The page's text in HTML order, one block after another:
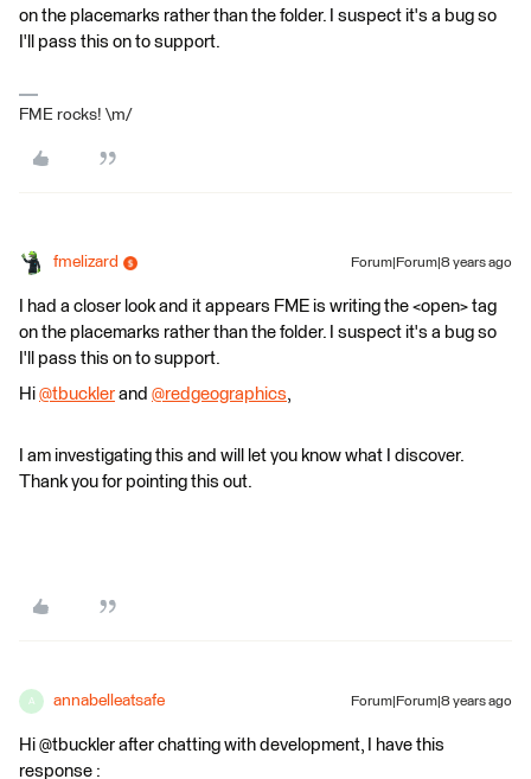
on the placemarks rather than the folder. I suspect it's a bug so
I'll pass this on to support.
FME rocks! \m/
fmelizard Forum|Forum|8 years ago
I had a closer look and it appears FME is writing the <open> tag
on the placemarks rather than the folder. I suspect it's a bug so
I'll pass this on to support.
Hi @tbuckler and @redgeographics,
I am investigating this and will let you know what I discover.
Thank you for pointing this out.
A annabelleatsafe Forum|Forum|8 years ago
Hi @tbuckler after chatting with development, I have this
response :